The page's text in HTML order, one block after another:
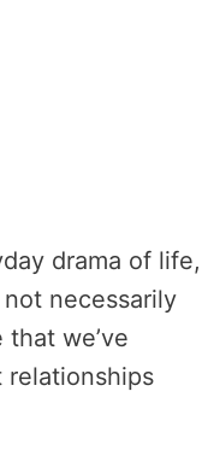
drama of life,
necessarily
we’ve
relationships